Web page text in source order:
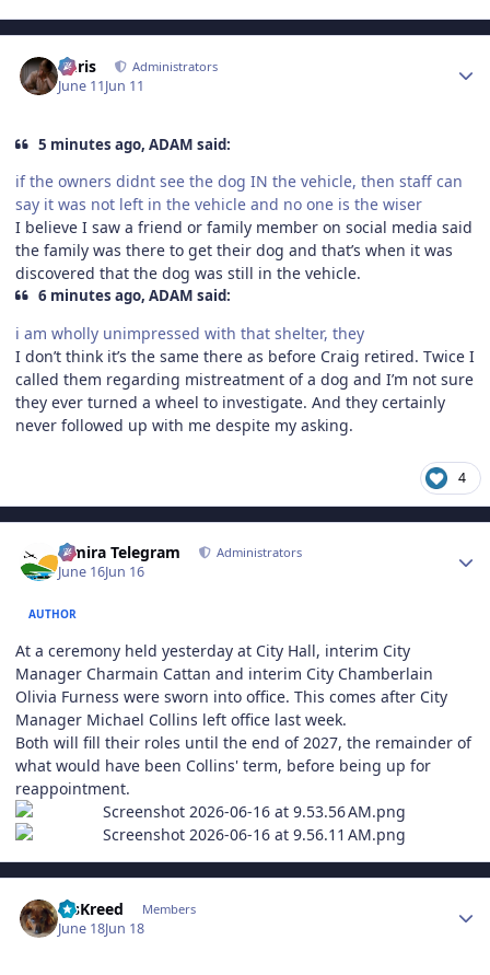
Chris Administrators
June 11Jun 11
5 minutes ago, ADAM said:
if the owners didnt see the dog IN the vehicle, then staff can
say it was not left in the vehicle and no one is the wiser
I believe I saw a friend or family member on social media said
the family was there to get their dog and that’s when it was
discovered that the dog was still in the vehicle.
6 minutes ago, ADAM said:
i am wholly unimpressed with that shelter, they
I don’t think it’s the same there as before Craig retired. Twice I
called them regarding mistreatment of a dog and I’m not sure
they ever turned a wheel to investigate. And they certainly
never followed up with me despite my asking.
4
Elmira Telegram Administrators
June 16Jun 16
AUTHOR
At a ceremony held yesterday at City Hall, interim City
Manager Charmain Cattan and interim City Chamberlain
Olivia Furness were sworn into office. This comes after City
Manager Michael Collins left office last week.
Both will fill their roles until the end of 2027, the remainder of
what would have been Collins' term, before being up for
reappointment.
MsKreed Members
June 18Jun 18